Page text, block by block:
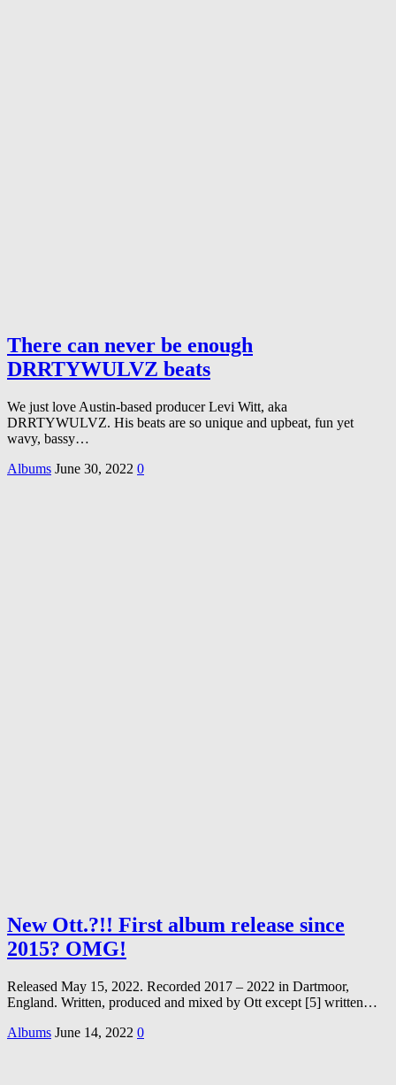
There can never be enough
DRRTYWULVZ beats
We just love Austin-based producer Levi Witt, aka
DRRTYWULVZ. His beats are so unique and upbeat, fun yet
wavy, bassy…
Albums June 30, 2022 0
New Ott.?!! First album release since
2015? OMG!
Released May 15, 2022. Recorded 2017 – 2022 in Dartmoor,
England. Written, produced and mixed by Ott except [5] written…
Albums June 14, 2022 0